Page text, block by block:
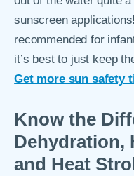
sunscreen
recommended for
it’s best to just keep
Get more sun safety
Know the
Dehydration,
and Heat